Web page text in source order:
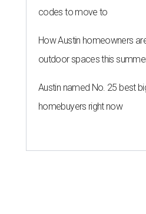
codes to move to
How Austin homeowners
outdoor spaces this
Austin named No. 25 best
homebuyers right now